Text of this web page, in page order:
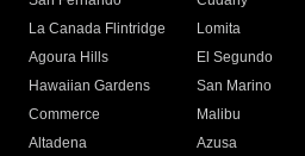
La Canada Flintridge
Lomita
Agoura Hills
El Segundo
Hawaiian Gardens
San Marino
Commerce
Malibu
Altadena
Azusa